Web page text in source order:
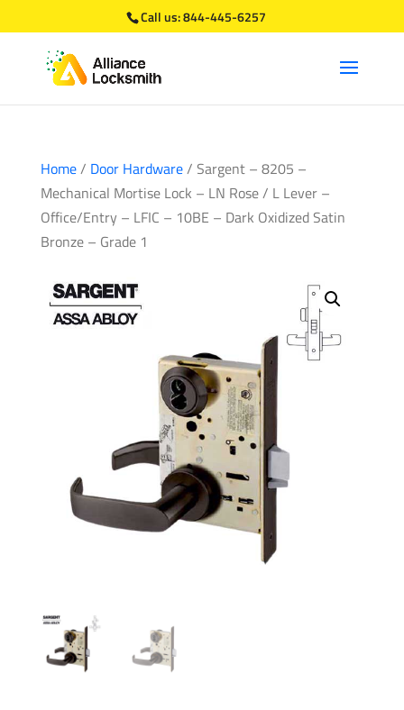
Call us:844-445-6257
Home/ Door Hardware/ Sargent – 8205 –
Mechanical Mortise Lock – LN Rose / L Lever –
Office/Entry – LFIC – 10BE – Dark Oxidized Satin
Bronze – Grade 1